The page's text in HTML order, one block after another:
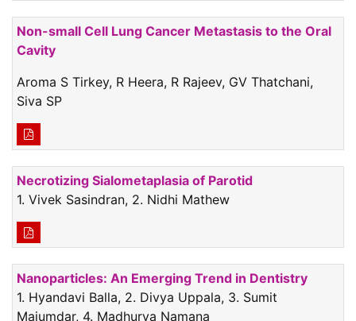
Non-small Cell Lung Cancer Metastasis to the Oral
Cavity
Aroma S Tirkey, R Heera, R Rajeev, GV Thatchani,
Siva SP
Necrotizing Sialometaplasia of Parotid
1. Vivek Sasindran, 2. Nidhi Mathew
Nanoparticles: An Emerging Trend in Dentistry
1. Hyandavi Balla, 2. Divya Uppala, 3. Sumit
Majumdar, 4. Madhurya Namana